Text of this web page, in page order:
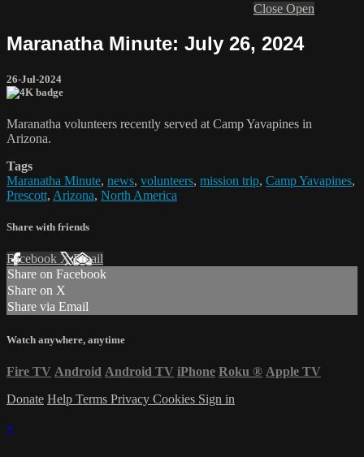
Close Open
Maranatha Minute: July 26, 2024
26-Jul-2024
Maranatha volunteers recently served at Camp Yavapines in
Arizona.
Tags
Maranatha Minute, news, volunteers, mission trip, Camp Yavapines,
Prescott, Arizona, North America
Share with friends
Facebook XEmail
Share on Facebook
Share on X
Share via Email
Watch anywhere, anytime
Fire TV Android Android TV iPhone Roku ® Apple TV
Donate Help Terms Privacy Cookies Sign in
×